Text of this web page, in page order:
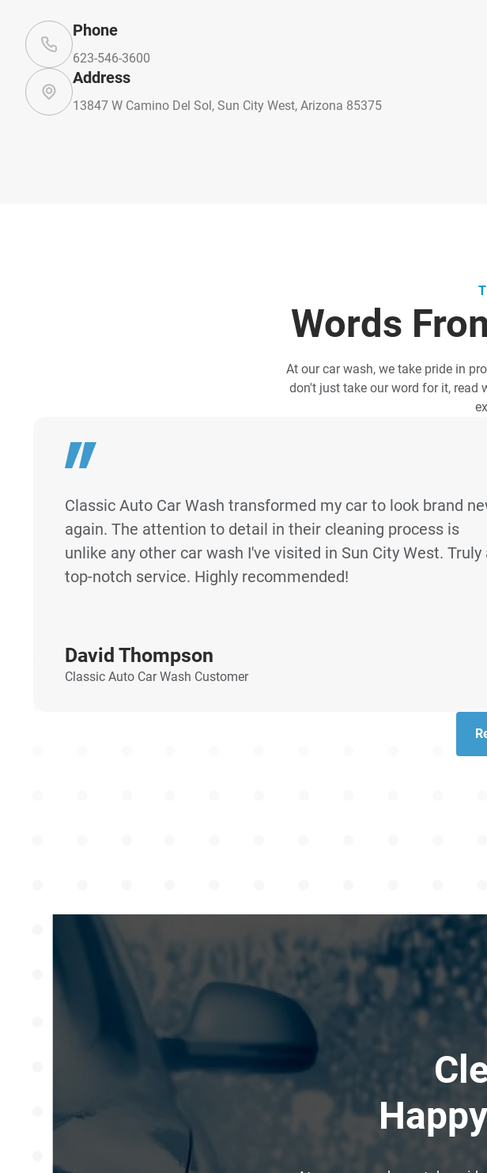
Phone
623-546-3600
Address
13847 W Camino Del Sol, Sun City West, Arizona 85375
Words
At our car wash, we take pride in
don't just take our word for it, read
Classic Auto Car Wash transformed my car to look brand
again. The attention to detail in their cleaning process is
unlike any other car wash I've visited in Sun City West. Truly
top-notch service. Highly recommended!
David Thompson
Classic Auto Car Wash Customer